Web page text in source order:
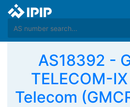
AS18392 -
TELECOM-
Telecom